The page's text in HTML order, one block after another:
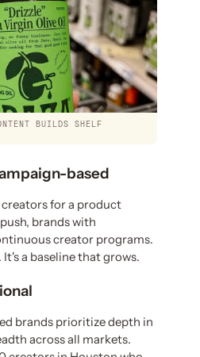
BUILDS SHELF
based
for a product
brands with
creator programs.
It's a baseline that grows.
brands prioritize depth in
across all markets.